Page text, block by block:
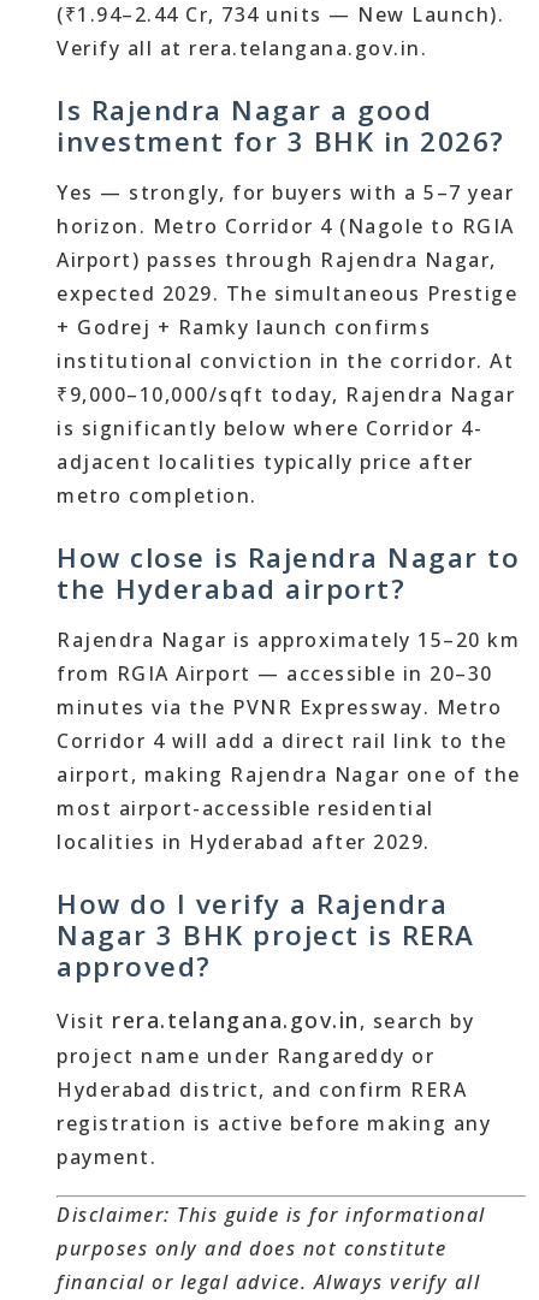
(₹1.94–2.44 Cr, 734 units — New Launch).
Verify all at rera.telangana.gov.in.
Is Rajendra Nagar a good
investment for 3 BHK in 2026?
Yes — strongly, for buyers with a 5–7 year
horizon. Metro Corridor 4 (Nagole to RGIA
Airport) passes through Rajendra Nagar,
expected 2029. The simultaneous Prestige
+ Godrej + Ramky launch confirms
institutional conviction in the corridor. At
₹9,000–10,000/sqft today, Rajendra Nagar
is significantly below where Corridor 4-
adjacent localities typically price after
metro completion.
How close is Rajendra Nagar to
the Hyderabad airport?
Rajendra Nagar is approximately 15–20 km
from RGIA Airport — accessible in 20–30
minutes via the PVNR Expressway. Metro
Corridor 4 will add a direct rail link to the
airport, making Rajendra Nagar one of the
most airport-accessible residential
localities in Hyderabad after 2029.
How do I verify a Rajendra
Nagar 3 BHK project is RERA
approved?
Visit rera.telangana.gov.in, search by
project name under Rangareddy or
Hyderabad district, and confirm RERA
registration is active before making any
payment.
Disclaimer: This guide is for informational
purposes only and does not constitute
financial or legal advice. Always verify all